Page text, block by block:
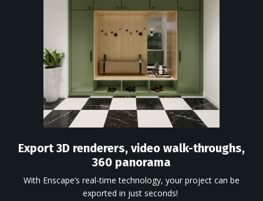
Export 3D renderers, video walk-throughs,
360 panorama
With Enscape’s real-time technology, your project can be
exported in just seconds!